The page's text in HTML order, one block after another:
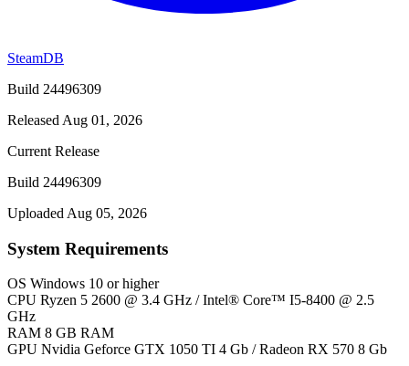
SteamDB
Build 24496309
Released Aug 01, 2026
Current Release
Build 24496309
Uploaded Aug 05, 2026
System Requirements
OS Windows 10 or higher
CPU Ryzen 5 2600 @ 3.4 GHz / Intel® Core™ I5-8400 @ 2.5
GHz
RAM 8 GB RAM
GPU Nvidia Geforce GTX 1050 TI 4 Gb / Radeon RX 570 8 Gb